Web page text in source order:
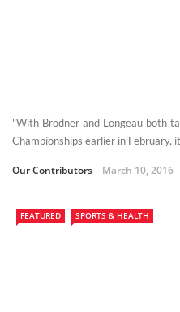
"With Brodner and Longeau both
Championships earlier in February,
Our Contributors March 10, 2016
FEATURED SPORTS & HEALTH